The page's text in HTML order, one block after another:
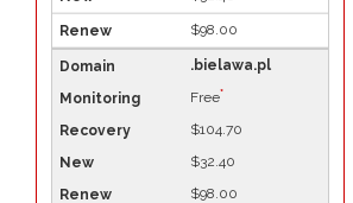
$98.00
.bielawa.pl
Free*
$104.70
$32.40
$98.00